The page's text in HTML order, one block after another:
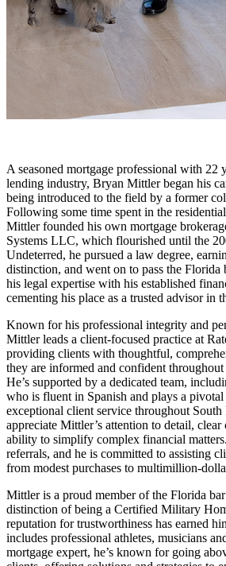
A seasoned mortgage professional with 22
lending industry, Bryan Mittler began his
being introduced to the field by a former
Following some time spent in the
Mittler founded his own mortgage
Systems LLC, which flourished until the
Undeterred, he pursued a law degree,
distinction, and went on to pass the Florida
his legal expertise with his established
cementing his place as a trusted advisor in
Known for his professional integrity and
Mittler leads a client-focused practice at
providing clients with thoughtful,
they are informed and confident throughout
He’s supported by a dedicated team,
who is fluent in Spanish and plays a
exceptional client service throughout
appreciate Mittler’s attention to detail,
ability to simplify complex financial
referrals, and he is committed to assisting
from modest purchases to multimillion-
Mittler is a proud member of the Florida
distinction of being a Certified Military
reputation for trustworthiness has earned
includes professional athletes, musicians
mortgage expert, he’s known for going